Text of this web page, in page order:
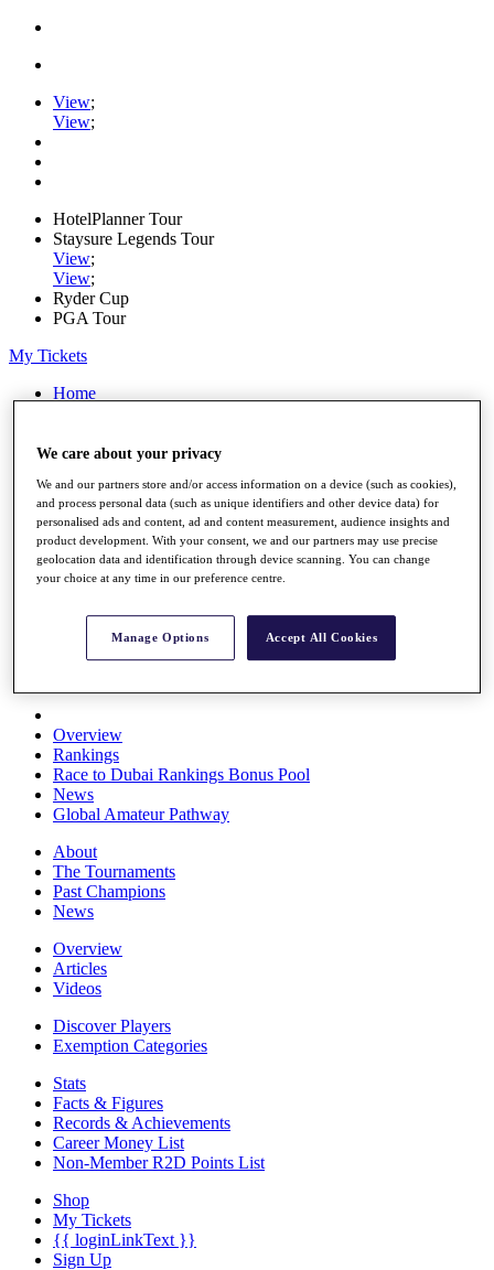
View;
View;
HotelPlanner Tour
Staysure Legends Tour
View;
View;
Ryder Cup
PGA Tour
My Tickets
Home
Rolex Series
Watch
Players
Stats
Q School
Destinations
Full Schedule
All You Need to Know
Overview
Rankings
Race to Dubai Rankings Bonus Pool
News
Global Amateur Pathway
About
The Tournaments
Past Champions
News
Overview
Articles
Videos
Discover Players
Exemption Categories
Stats
Facts & Figures
Records & Achievements
Career Money List
Non-Member R2D Points List
Shop
My Tickets
{{ loginLinkText }}
Sign Up
We care about your privacy
We and our partners store and/or access information on a device (such as cookies),
and process personal data (such as unique identifiers and other device data) for
personalised ads and content, ad and content measurement, audience insights and
product development. With your consent, we and our partners may use precise
geolocation data and identification through device scanning. You can change
your choice at any time in our preference centre.
Manage Options Accept All Cookies